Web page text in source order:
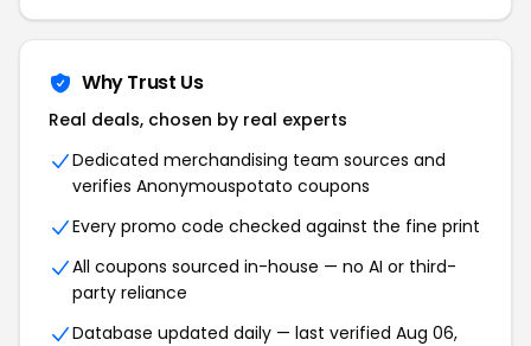
Why Trust Us
Real deals, chosen by real experts
Dedicated merchandising team sources and
verifies Anonymouspotato coupons
Every promo code checked against the fine print
All coupons sourced in-house — no AI or third-
party reliance
Database updated daily — last verified Aug 06,